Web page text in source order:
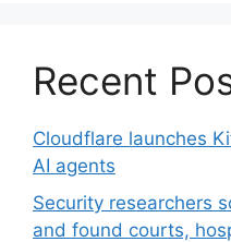
Recent
Cloudflare launches
AI agents
Security researchers
and found courts,